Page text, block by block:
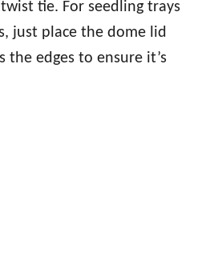
tie. For seedling trays
just place the dome lid
the edges to ensure it’s